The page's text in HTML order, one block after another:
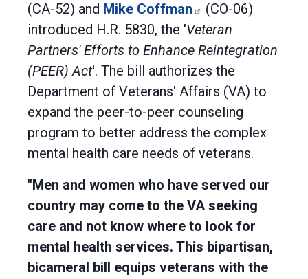
(CA-52) and Mike Coffman
(CO-06)
introduced H.R. 5830, the 'Veteran
Partners' Efforts to Enhance Reintegration
(PEER) Act'. The bill authorizes the
Department of Veterans' Affairs (VA) to
expand the peer-to-peer counseling
program to better address the complex
mental health care needs of veterans.
"Men and women who have served our
country may come to the VA seeking
care and not know where to look for
mental health services. This bipartisan,
bicameral bill equips veterans with the